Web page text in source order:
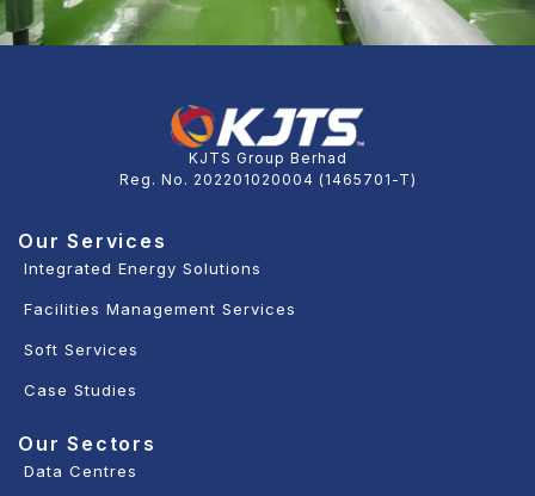
KJTS Group Berhad
Reg. No. 202201020004 (1465701-T)
Our Services
Integrated Energy Solutions
Facilities Management Services
Soft Services
Case Studies
Our Sectors
Data Centres